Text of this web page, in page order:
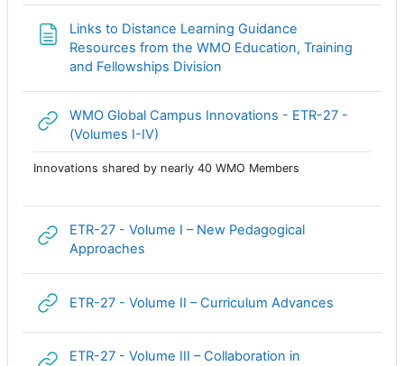
Links to Distance Learning Guidance
Resources from the WMO Education, Training
and Fellowships Division
WMO Global Campus Innovations - ETR-27 -
(Volumes I-IV)
Innovations shared by nearly 40 WMO Members
ETR-27 - Volume I – New Pedagogical
Approaches
ETR-27 - Volume II – Curriculum Advances
ETR-27 - Volume III – Collaboration in